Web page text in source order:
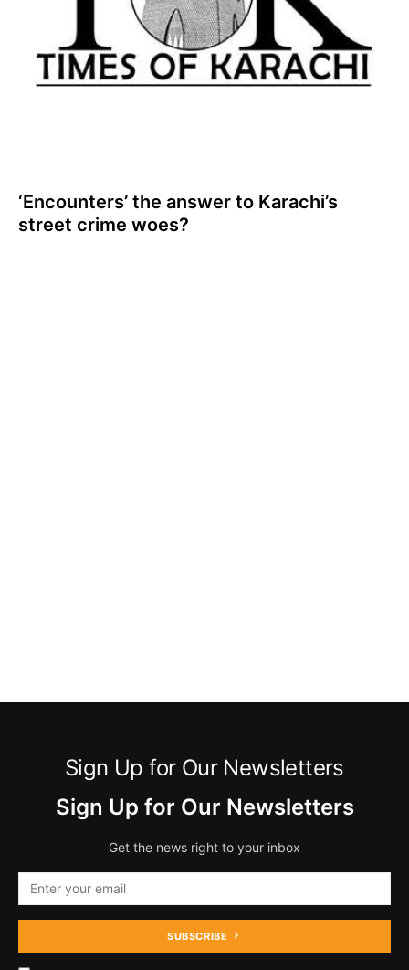
‘Encounters’ the answer to Karachi’s
street crime woes?
Sign Up for Our Newsletters
Sign Up for Our Newsletters
Get the news right to your inbox
SUBSCRIBE